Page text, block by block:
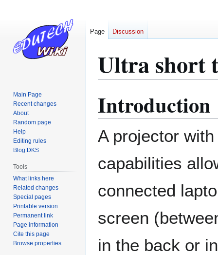
Ultra short
Introduction
A projector
capabilities
connected
screen
in the back or
Page Discussion
Main Page
Recent changes
About
Random page
Help
Editing rules
Blog:DKS
Tools
What links here
Related changes
Special pages
Printable version
Permanent link
Page information
Cite this page
Browse properties